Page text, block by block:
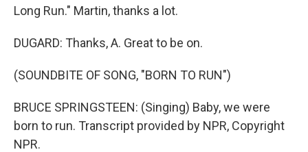
Long Run." Martin, thanks a lot.
DUGARD: Thanks, A. Great to be on.
(SOUNDBITE OF SONG, "BORN TO RUN")
BRUCE SPRINGSTEEN: (Singing) Baby, we were
born to run. Transcript provided by NPR, Copyright
NPR.